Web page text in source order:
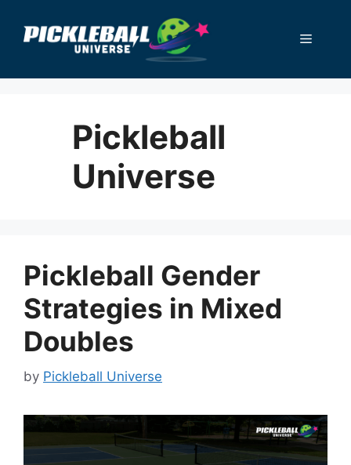
Menu
Pickleball
Universe
Pickleball Gender
Strategies in Mixed
Doubles
by Pickleball Universe